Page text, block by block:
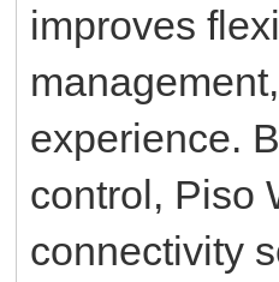
improves
experience.
control, Piso
connectivity